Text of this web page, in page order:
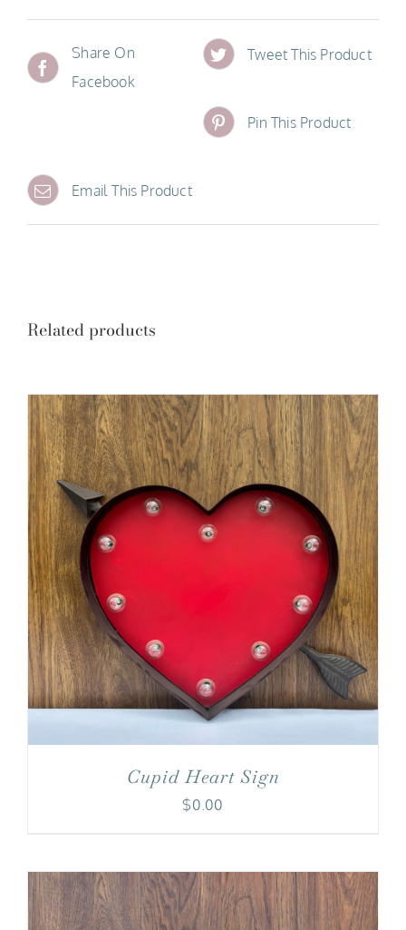
Share On
Facebook
Tweet This Product
Pin This Product
Email This Product
Related products
Cupid Heart Sign
$0.00